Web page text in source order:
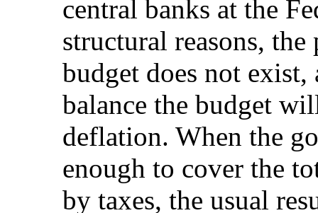
central banks at the
structural reasons,
budget does not
balance the budget
deflation. When the
enough to cover the
by taxes, the usual